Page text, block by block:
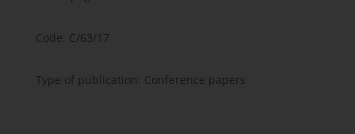
Code: C/63/17
Type of publication: Conference papers